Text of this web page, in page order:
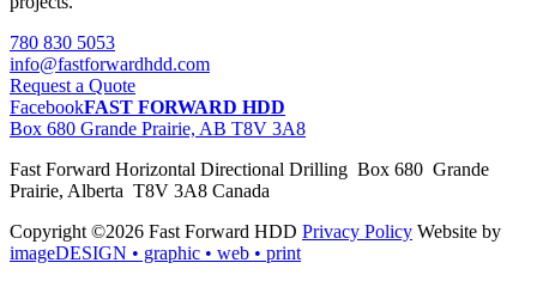
780 830 5053
info@fastforwardhdd.com
Request a Quote
FacebookFAST FORWARD HDD
Box 680 Grande Prairie, AB T8V 3A8
Fast Forward Horizontal Directional Drilling Box 680 Grande
Prairie, Alberta T8V 3A8 Canada
Copyright ©2026 Fast Forward HDD Privacy Policy Website by
imageDESIGN • graphic • web • print